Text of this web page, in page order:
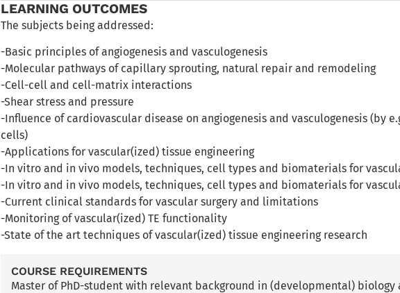
LEARNING OUTCOMES
The subjects being addressed:
-Basic principles of angiogenesis and vasculogenesis
-Molecular pathways of capillary sprouting, natural repair and remodeling
-Cell-cell and cell-matrix interactions
-Shear stress and pressure
-Influence of cardiovascular disease on angiogenesis and vasculogenesis
cells)
-Applications for vascular(ized) tissue engineering
-In vitro and in vivo models, techniques, cell types and biomaterials for
-In vitro and in vivo models, techniques, cell types and biomaterials for
-Current clinical standards for vascular surgery and limitations
-Monitoring of vascular(ized) TE functionality
-State of the art techniques of vascular(ized) tissue engineering research
COURSE REQUIREMENTS
Master of PhD-student with relevant background in (developmental) biology